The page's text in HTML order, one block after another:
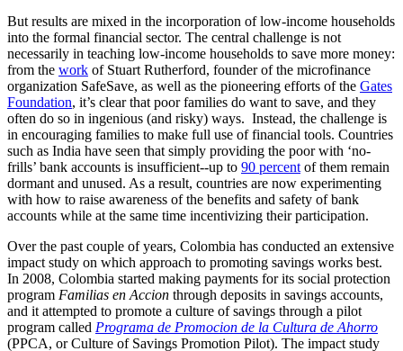
But results are mixed in the incorporation of low-income households
into the formal financial sector. The central challenge is not
necessarily in teaching low-income households to save more money:
from the work of Stuart Rutherford, founder of the microfinance
organization SafeSave, as well as the pioneering efforts of the Gates
Foundation, it’s clear that poor families do want to save, and they
often do so in ingenious (and risky) ways. Instead, the challenge is
in encouraging families to make full use of financial tools. Countries
such as India have seen that simply providing the poor with ‘no-
frills’ bank accounts is insufficient--up to 90 percent of them remain
dormant and unused. As a result, countries are now experimenting
with how to raise awareness of the benefits and safety of bank
accounts while at the same time incentivizing their participation.
Over the past couple of years, Colombia has conducted an extensive
impact study on which approach to promoting savings works best.
In 2008, Colombia started making payments for its social protection
program Familias en Accion through deposits in savings accounts,
and it attempted to promote a culture of savings through a pilot
program called Programa de Promocion de la Cultura de Ahorro
(PPCA, or Culture of Savings Promotion Pilot). The impact study